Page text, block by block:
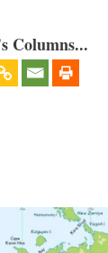
Columns...